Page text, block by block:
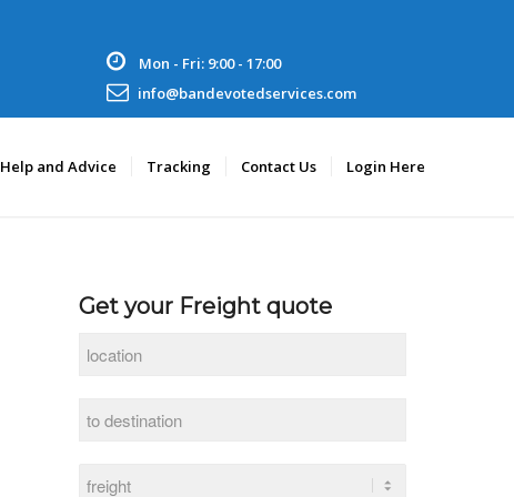
Mon - Fri: 9:00 - 17:00
info@bandevotedservices.com
Help and Advice Tracking Contact Us Login Here
Get your Freight quote